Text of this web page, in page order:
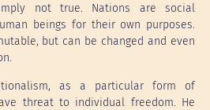
not true. Nations are social
beings for their own purposes.
but can be changed and even
as a particular form of
threat to individual freedom. He